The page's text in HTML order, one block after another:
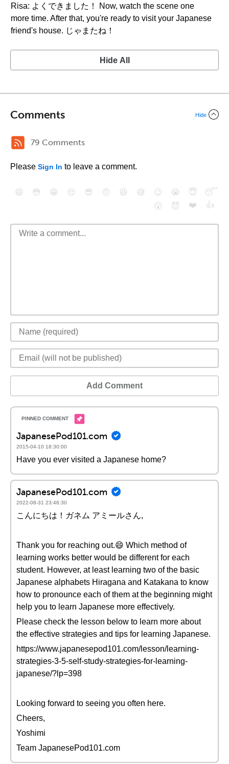
Risa: よくできました！ Now, watch the scene one
more time. After that, you're ready to visit your Japanese
friend's house. じゃまたね！
Hide All
Comments Hide
79 Comments
Please Sign In to leave a comment.
😄 😳 😁 😒 😎 😠 😆 😅 😉 😭 😇
😴
😮
😈 ❤️ 👍
Add Comment
JapanesePod101.com
2015-04-10 18:30:00
Have you ever visited a Japanese home?
JapanesePod101.com
2022-08-31 23:46:30
こんにちは！ガネム アミールさん,
Thank you for reaching out.😄 Which method of
learning works better would be different for each
student. However, at least learning two of the basic
Japanese alphabets Hiragana and Katakana to know
how to pronounce each of them at the beginning might
help you to learn Japanese more effectively.
Please check the lesson below to learn more about
the effective strategies and tips for learning Japanese.
https://www.japanesepod101.com/lesson/learning-
strategies-3-5-self-study-strategies-for-learning-
japanese/?lp=398
Looking forward to seeing you often here.
Cheers,
Yoshimi
Team JapanesePod101.com